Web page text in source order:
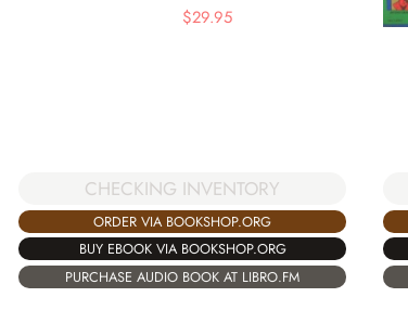
$29.95
CHECKING INVENTORY
ORDER VIA BOOKSHOP.ORG
BUY EBOOK VIA BOOKSHOP.ORG
PURCHASE AUDIO BOOK AT LIBRO.FM